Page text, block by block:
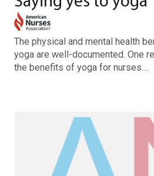
The physical and mental health
yoga are well-documented. One
the benefits of yoga for nurses.…